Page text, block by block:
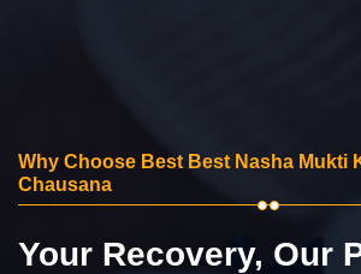
Why Choose Best Best Nasha Mukti
Chausana
Your Recovery, Our